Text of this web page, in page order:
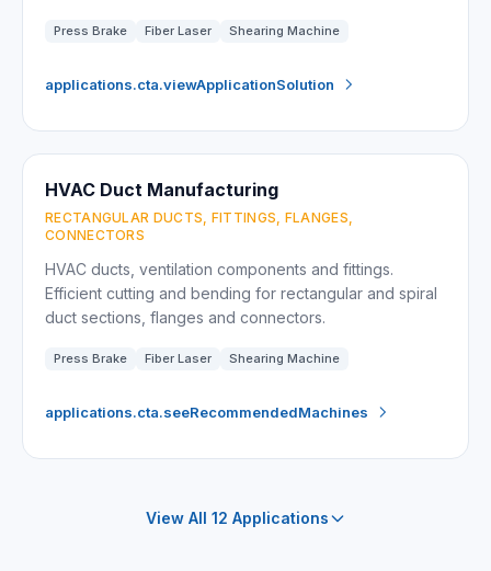
Press Brake Fiber Laser Shearing Machine
applications.cta.viewApplicationSolution
HVAC Duct Manufacturing
RECTANGULAR DUCTS, FITTINGS, FLANGES,
CONNECTORS
HVAC ducts, ventilation components and fittings.
Efficient cutting and bending for rectangular and spiral
duct sections, flanges and connectors.
Press Brake Fiber Laser Shearing Machine
applications.cta.seeRecommendedMachines
View All 12 Applications